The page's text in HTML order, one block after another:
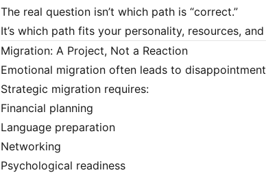
The real question isn’t which path is “correct.”
It’s which path fits your personality, resources,
Migration: A Project, Not a Reaction
Emotional migration often leads to
Strategic migration requires:
Financial planning
Language preparation
Networking
Psychological readiness